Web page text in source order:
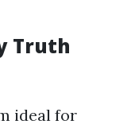
Truth
ideal for